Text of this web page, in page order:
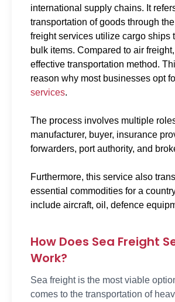
international supply chains. It
transportation of goods through
freight services utilize cargo ships
bulk items. Compared to air
effective transportation method.
reason why most businesses opt
services.
The process involves multiple
manufacturer, buyer, insurance
forwarders, port authority, and
Furthermore, this service also
essential commodities for a
include aircraft, oil, defence
How Does Sea Freight
Work?
Sea freight is the most viable
comes to the transportation of